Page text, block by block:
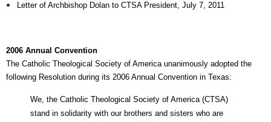
Letter of Archbishop Dolan to CTSA President, July 7, 2011
2006 Annual Convention
The Catholic Theological Society of America unanimously adopted the
following Resolution during its 2006 Annual Convention in Texas:
We, the Catholic Theological Society of America (CTSA)
stand in solidarity with our brothers and sisters who are